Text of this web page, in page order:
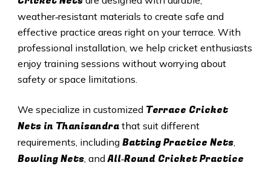
weather‑resistant materials to create safe and
effective practice areas right on your terrace. With
professional installation, we help cricket enthusiasts
enjoy training sessions without worrying about
safety or space limitations.
We specialize in customized Terrace Cricket
Nets in Thanisandra that suit different
requirements, including Batting Practice Nets,
Bowling Nets, andAll‑Round Cricket Practice